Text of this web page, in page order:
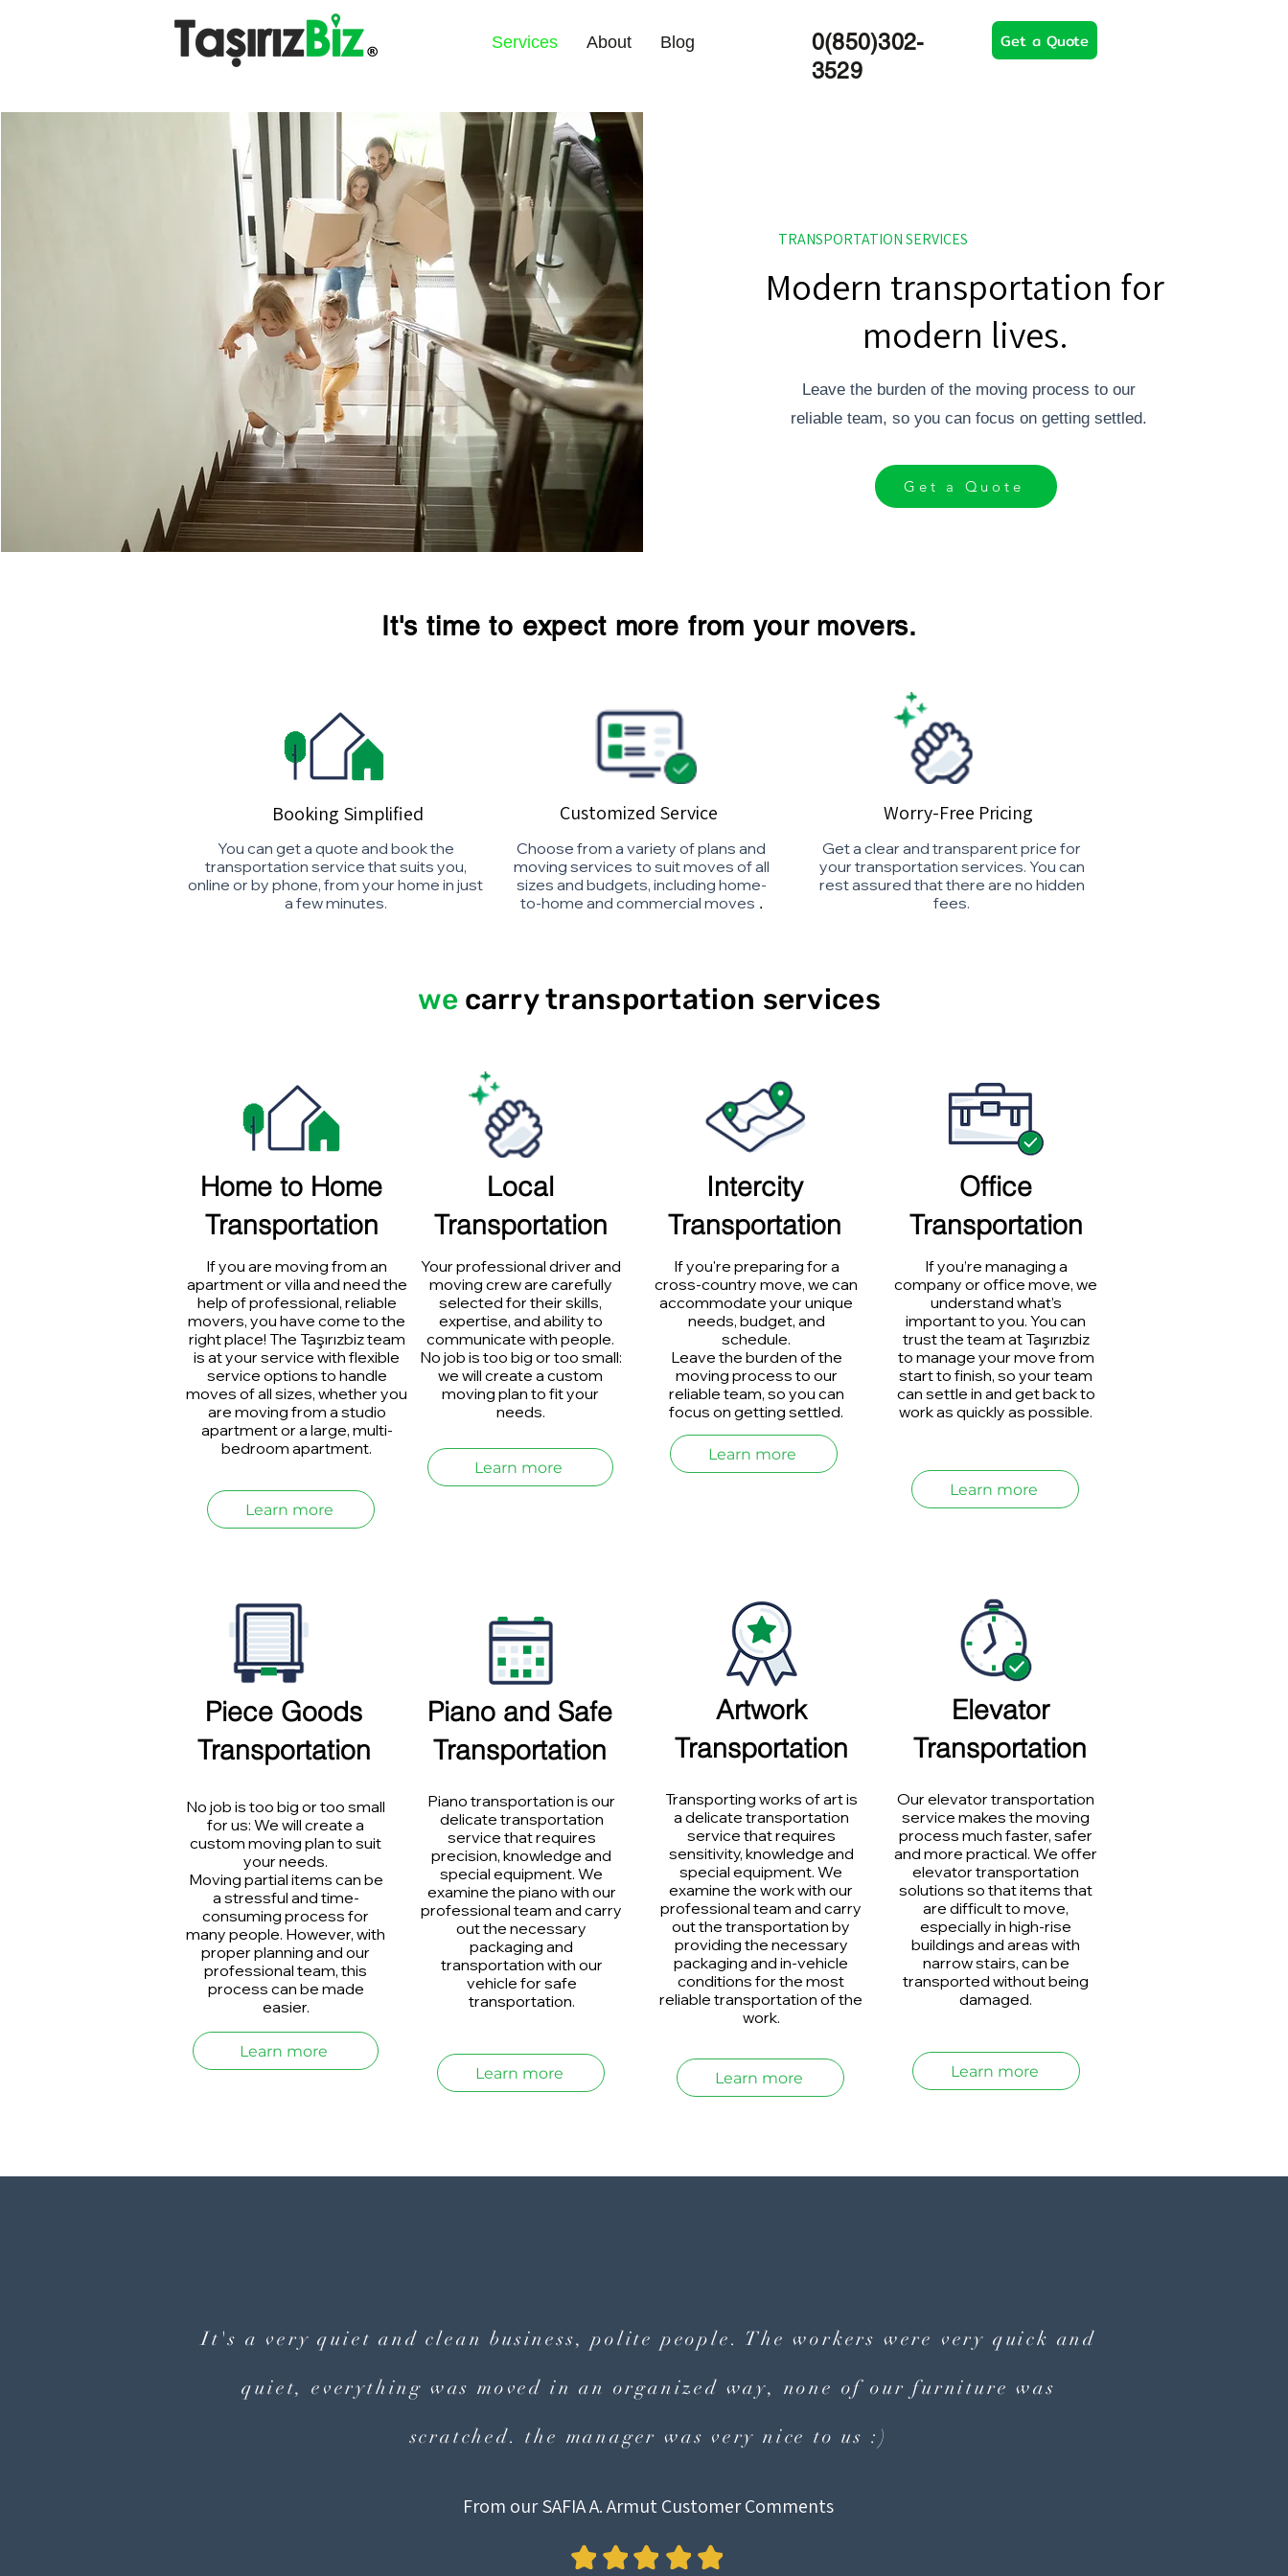
Services About Blog
0(850)302-
3529
Get a Quote
TRANSPORTATION SERVICES
Modern transportation for
modern lives.
Leave the burden of the moving process to our
reliable team, so you can focus on getting settled.
Get a Quote
It's time to expect more from your movers.
Booking Simplified
You can get a quote and book the
transportation service that suits you,
online or by phone, from your home in just
a few minutes.
Customized Service
Choose from a variety of plans and
moving services to suit moves of all
sizes and budgets, including home-
to-home and commercial moves .
Worry-Free Pricing
Get a clear and transparent price for
your transportation services. You can
rest assured that there are no hidden
fees.
we carrytransportation services
Home to Home
Transportation
If you are moving from an
apartment or villa and need the
help of professional, reliable
movers, you have come to the
right place! The Taşırızbiz team
is at your service with flexible
service options to handle
moves of all sizes, whether you
are moving from a studio
apartment or a large, multi-
bedroom apartment.
Learn more
Local
Transportation
Your professional driver and
moving crew are carefully
selected for their skills,
expertise, and ability to
communicate with people.
No job is too big or too small:
we will create a custom
moving plan to fit your
needs.
Learn more
Intercity
Transportation
If you're preparing for a
cross-country move, we can
accommodate your unique
needs, budget, and
schedule.
Leave the burden of the
moving process to our
reliable team, so you can
focus on getting settled.
Learn more
Office
Transportation
If you’re managing a
company or office move, we
understand what’s
important to you. You can
trust the team at Taşırızbiz
to manage your move from
start to finish, so your team
can settle in and get back to
work as quickly as possible.
Learn more
Piece Goods
Transportation
No job is too big or too small
for us: We will create a
custom moving plan to suit
your needs.
Moving partial items can be
a stressful and time-
consuming process for
many people. However, with
proper planning and our
professional team, this
process can be made
easier.
Learn more
Piano and Safe
Transportation
Piano transportation is our
delicate transportation
service that requires
precision, knowledge and
special equipment. We
examine the piano with our
professional team and carry
out the necessary
packaging and
transportation with our
vehicle for safe
transportation.
Learn more
Artwork
Transportation
Transporting works of art is
a delicate transportation
service that requires
sensitivity, knowledge and
special equipment. We
examine the work with our
professional team and carry
out the transportation by
providing the necessary
packaging and in-vehicle
conditions for the most
reliable transportation of the
work.
Learn more
Elevator
Transportation
Our elevator transportation
service makes the moving
process much faster, safer
and more practical. We offer
elevator transportation
solutions so that items that
are difficult to move,
especially in high-rise
buildings and areas with
narrow stairs, can be
transported without being
damaged.
Learn more
It's a very quiet and clean business, polite people. The workers were very quick and
quiet, everything was moved in an organized way, none of our furniture was
scratched. the manager was very nice to us :)
From our SAFIA A. Armut Customer Comments